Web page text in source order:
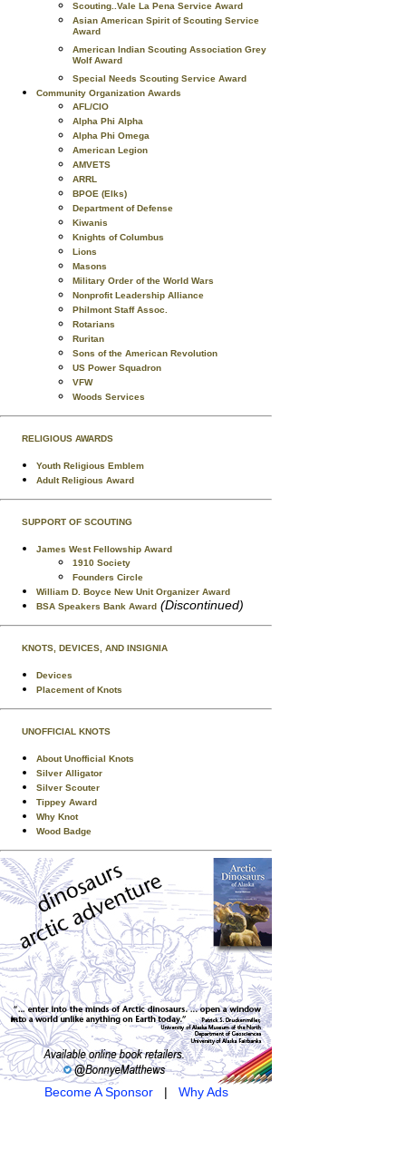
Scouting..Vale La Pena Service Award
Asian American Spirit of Scouting Service
Award
American Indian Scouting Association Grey
Wolf Award
Special Needs Scouting Service Award
Community Organization Awards
AFL/CIO
Alpha Phi Alpha
Alpha Phi Omega
American Legion
AMVETS
ARRL
BPOE (Elks)
Department of Defense
Kiwanis
Knights of Columbus
Lions
Masons
Military Order of the World Wars
Nonprofit Leadership Alliance
Philmont Staff Assoc.
Rotarians
Ruritan
Sons of the American Revolution
US Power Squadron
VFW
Woods Services
RELIGIOUS AWARDS
Youth Religious Emblem
Adult Religious Award
SUPPORT OF SCOUTING
James West Fellowship Award
1910 Society
Founders Circle
William D. Boyce New Unit Organizer Award
BSA Speakers Bank Award (Discontinued)
KNOTS, DEVICES, AND INSIGNIA
Devices
Placement of Knots
UNOFFICIAL KNOTS
About Unofficial Knots
Silver Alligator
Silver Scouter
Tippey Award
Why Knot
Wood Badge
Become A Sponsor| Why Ads